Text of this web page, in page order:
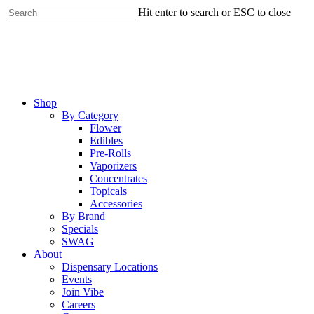
Skip
to
Hit enter to search or ESC to close
Menu
Shop
By Category
Flower
Edibles
Pre-Rolls
Vaporizers
Concentrates
Topicals
Accessories
By Brand
Specials
SWAG
About
Dispensary Locations
Events
Join Vibe
Careers